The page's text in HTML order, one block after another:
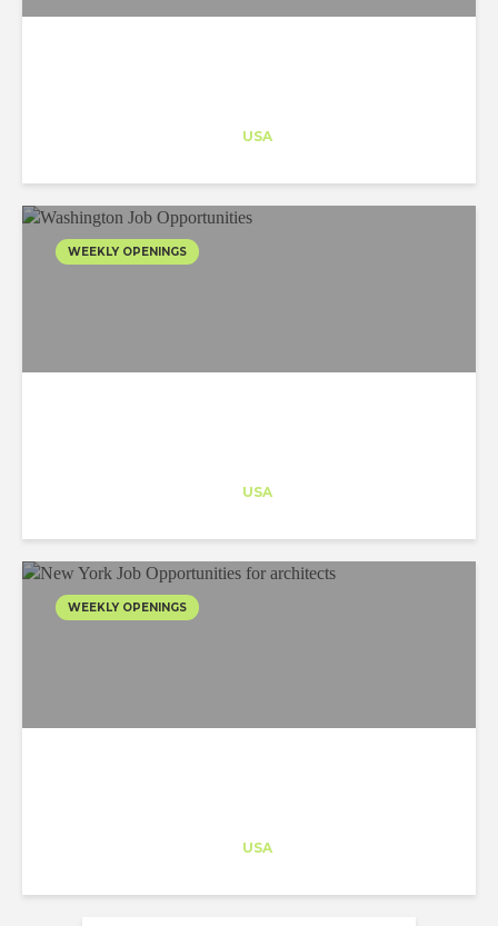
USA
WEEKLY OPENINGS
USA
WEEKLY OPENINGS
USA